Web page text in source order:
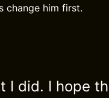
change him first.
I did. I hope